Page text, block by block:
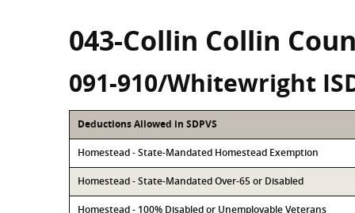
043-Collin Collin
091-910/Whitewright
Deductions Allowed in SDPVS
Homestead - State-Mandated Homestead Exemption
Homestead - State-Mandated Over-65 or Disabled
Homestead - 100% Disabled or Unemployable Veterans